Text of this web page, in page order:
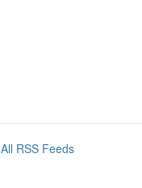
All RSS Feeds